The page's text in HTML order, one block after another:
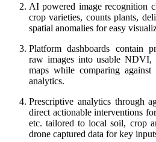
AI powered image recognition
crop varieties, counts plants,
spatial anomalies for easy
Platform dashboards contain
raw images into usable NDVI,
maps while comparing
analytics.
Prescriptive analytics through
direct actionable interventions
etc. tailored to local soil, crop
drone captured data for key